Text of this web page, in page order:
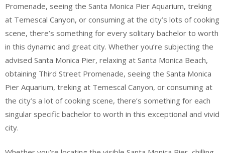
Promenade, seeing the Santa Monica Pier Aquarium, treking
at Temescal Canyon, or consuming at the city’s lots of cooking
scene, there’s something for every solitary bachelor to worth
in this dynamic and great city. Whether you’re subjecting the
advised Santa Monica Pier, relaxing at Santa Monica Beach,
obtaining Third Street Promenade, seeing the Santa Monica
Pier Aquarium, treking at Temescal Canyon, or consuming at
the city’s a lot of cooking scene, there’s something for each
singular specific bachelor to worth in this exceptional and vivid
city.